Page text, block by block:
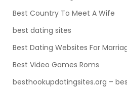
Best Country To Meet A Wife
best dating sites
Best Dating Websites For
Best Video Games Roms
besthookupdatingsites.org –